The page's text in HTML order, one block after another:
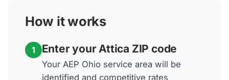
How it works
1 Enter your Attica ZIP code
Your AEP Ohio service area will be
identified and competitive rates